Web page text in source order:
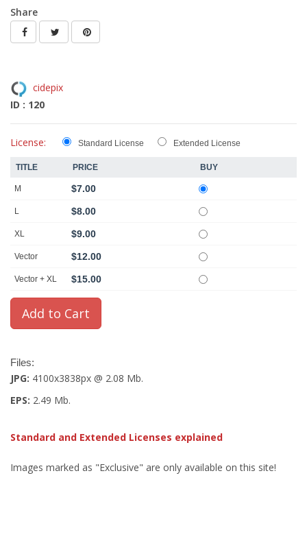
Share
cidepix
ID : 120
License: Standard License Extended License
TITLE PRICE BUY
M $7.00
L $8.00
XL $9.00
Vector $12.00
Vector + XL $15.00
Files:
JPG: 4100x3838px @ 2.08 Mb.
EPS: 2.49 Mb.
Standard and Extended Licenses explained
Images marked as "Exclusive" are only available on this site!